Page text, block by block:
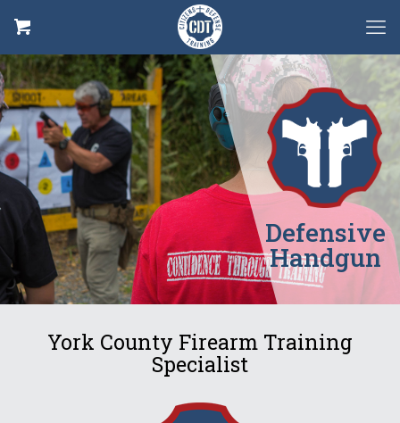
Defensive
Handgun
York County Firearm Training
Specialist